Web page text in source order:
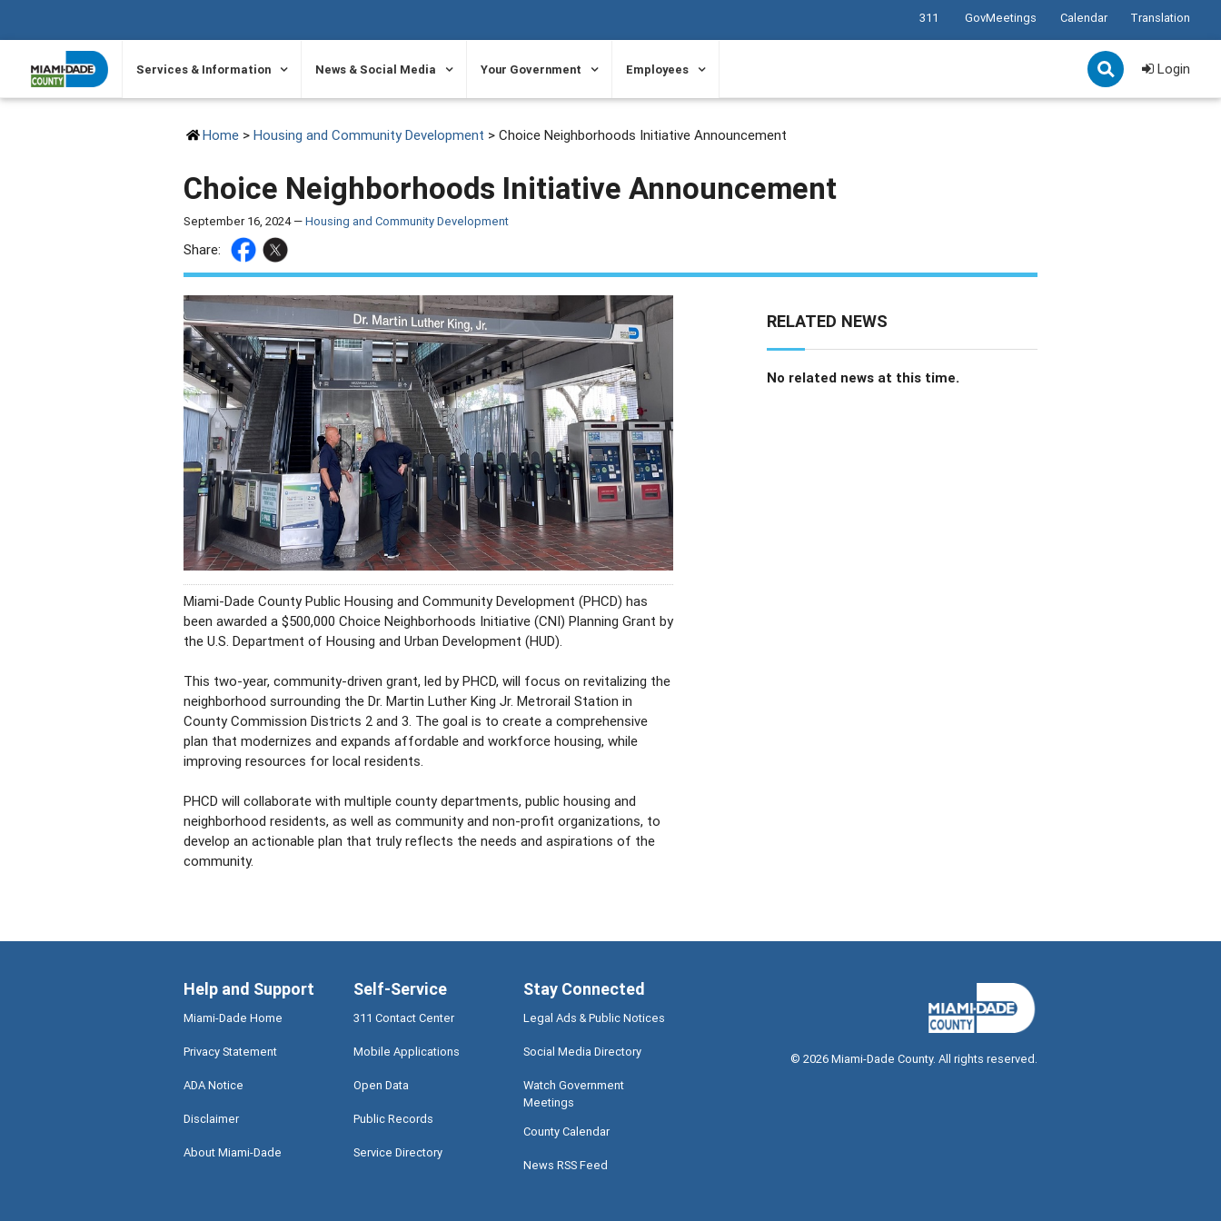
311 GovMeetings Calendar Translation
Services & Information News & Social Media Your Government Employees Login
Home> Housing and Community Development > Choice Neighborhoods Initiative Announcement
Choice Neighborhoods Initiative Announcement
September 16, 2024 —Housing and Community Development
Share:
Miami-Dade County Public Housing and Community Development (PHCD) has
been awarded a $500,000 Choice Neighborhoods Initiative (CNI) Planning Grant by
the U.S. Department of Housing and Urban Development (HUD).
This two-year, community-driven grant, led by PHCD, will focus on revitalizing the
neighborhood surrounding the Dr. Martin Luther King Jr. Metrorail Station in
County Commission Districts 2 and 3. The goal is to create a comprehensive
plan that modernizes and expands affordable and workforce housing, while
improving resources for local residents.
PHCD will collaborate with multiple county departments, public housing and
neighborhood residents, as well as community and non-profit organizations, to
develop an actionable plan that truly reflects the needs and aspirations of the
community.
RELATED NEWS
No related news at this time.
Help and Support
Miami-Dade Home
Privacy Statement
ADA Notice
Disclaimer
About Miami-Dade
Self-Service
311 Contact Center
Mobile Applications
Open Data
Public Records
Service Directory
Stay Connected
Legal Ads & Public Notices
Social Media Directory
Watch Government
Meetings
County Calendar
News RSS Feed
©2026Miami-Dade County. All rights reserved.